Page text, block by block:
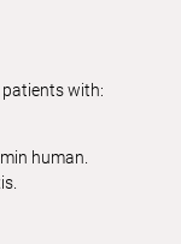
patients with:
human.